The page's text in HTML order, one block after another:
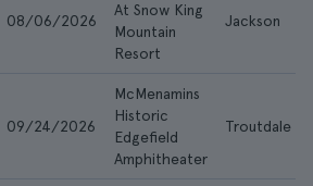
08/06/2026
At Snow King
Mountain
Resort
Jackson
09/24/2026
McMenamins
Historic
Edgefield
Amphitheater
Troutdale